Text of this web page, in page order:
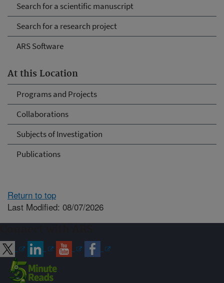
Search for a scientific manuscript
Search for a research project
ARS Software
At this Location
Programs and Projects
Collaborations
Subjects of Investigation
Publications
Return to top
Last Modified: 08/07/2026